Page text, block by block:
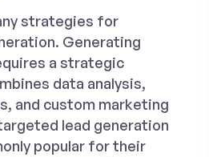
strategies for
Generating
a strategic
data analysis,
and custom marketing
lead generation
popular for their